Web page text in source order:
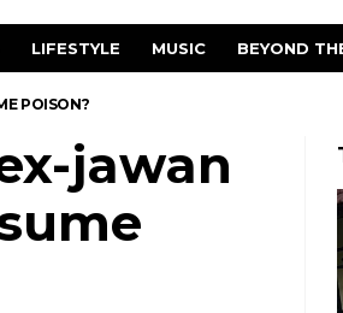
LIFESTYLE MUSIC BEYOND
POISON?